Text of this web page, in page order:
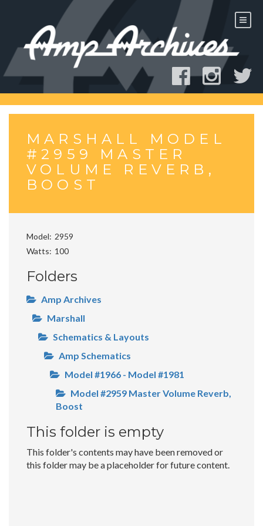
MARSHALL MODEL
#2959 MASTER
VOLUME REVERB,
BOOST
Model
2959
Watts
100
Folders
Amp Archives
Marshall
Schematics & Layouts
Amp Schematics
Model #1966 - Model #1981
Model #2959 Master Volume Reverb,
Boost
This folder is empty
This folder's contents may have been removed or
this folder may be a placeholder for future content.